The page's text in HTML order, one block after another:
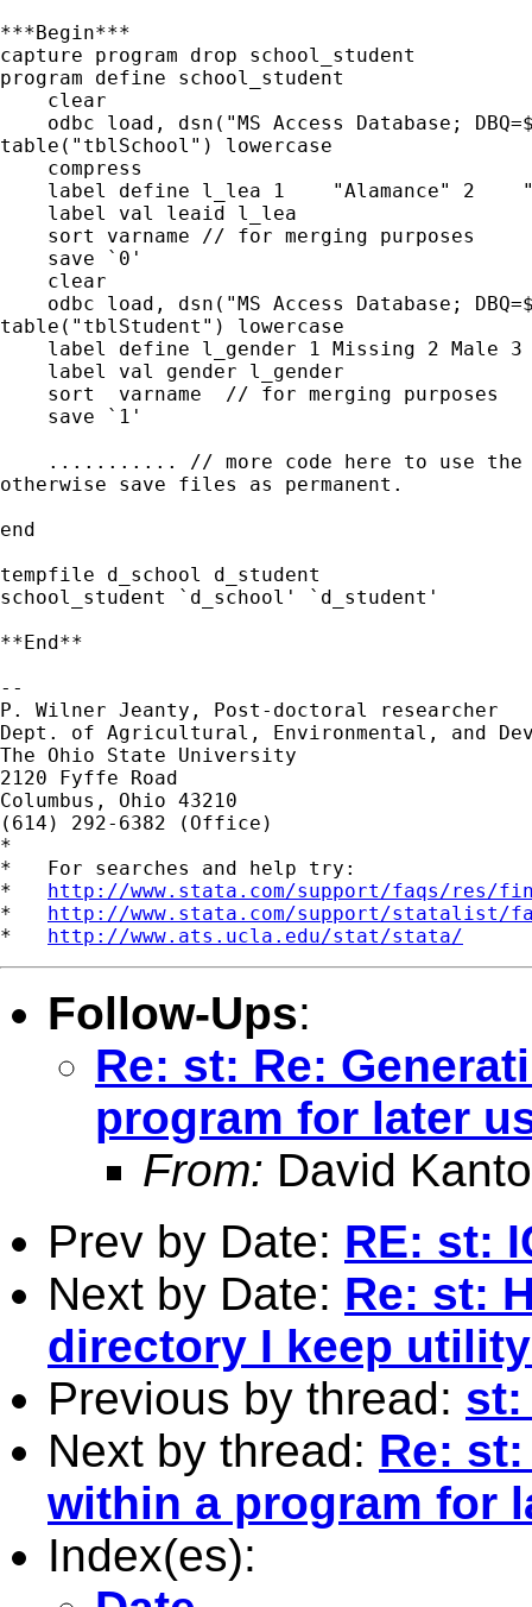
***Begin***
capture program drop school_student
program define school_student
    clear
odbc load, dsn("MS Access Database;
table("tblSchool") lowercase
    compress
label define l_lea 1    "Alamance" 2
    label val leaid l_lea
    sort varname // for merging purposes
    save `0'
    clear
odbc load, dsn("MS Access Database;
table("tblStudent") lowercase
label define l_gender 1 Missing 2 Male 3
    label val gender l_gender
    sort  varname  // for merging purposes
    save `1'
........... // more code here to use the
otherwise save files as permanent.
end
tempfile d_school d_student
school_student `d_school' `d_student'
**End**
--
P. Wilner Jeanty, Post-doctoral researcher
Dept. of Agricultural, Environmental, and
The Ohio State University
2120 Fyffe Road
Columbus, Ohio 43210
(614) 292-6382 (Office)
*
*   For searches and help try:
* http://www.stata.com/support/faqs/res/
* http://www.stata.com/support/statalist/
* http://www.ats.ucla.edu/stat/stata/
Follow-Ups:
Re: st: Re:
program for later
From: David
Prev by Date: RE: st:
Next by Date: Re: st:
directory I keep
Previous by thread: st:
Next by thread: Re:
within a program for
Index(es):